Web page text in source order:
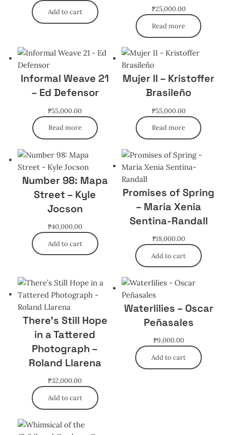
Add to cart
₱25,000.00
Read more
Informal Weave 21
– Ed Defensor
₱55,000.00
Read more
Mujer II – Kristoffer
Brasileño
₱55,000.00
Read more
Number 98: Mapa
Street – Kyle
Jocson
₱40,000.00
Add to cart
Promises of Spring
– Maria Xenia
Sentina-Randall
₱18,000.00
Add to cart
There’s Still Hope
in a Tattered
Photograph –
Roland Llarena
₱32,000.00
Add to cart
Waterlilies – Oscar
Peñasales
₱9,000.00
Add to cart